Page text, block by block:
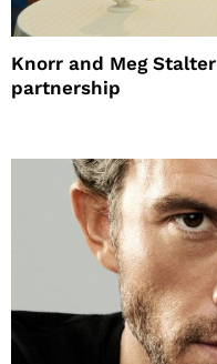
Knorr and Meg
partnership